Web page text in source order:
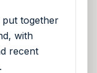
put together
with
recent